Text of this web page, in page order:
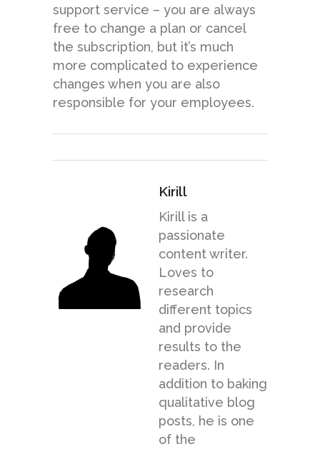
support service – you are always
free to change a plan or cancel
the subscription, but it’s much
more complicated to experience
changes when you are also
responsible for your employees.
Kirill
Kirill is a
passionate
content writer.
Loves to
research
different topics
and provide
results to the
readers. In
addition to baking
qualitative blog
posts, he is one
of the